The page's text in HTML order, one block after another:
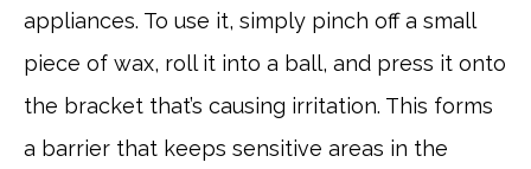
appliances. To use it, simply pinch off a small
piece of wax, roll it into a ball, and press it onto
the bracket that’s causing irritation. This forms
a barrier that keeps sensitive areas in the